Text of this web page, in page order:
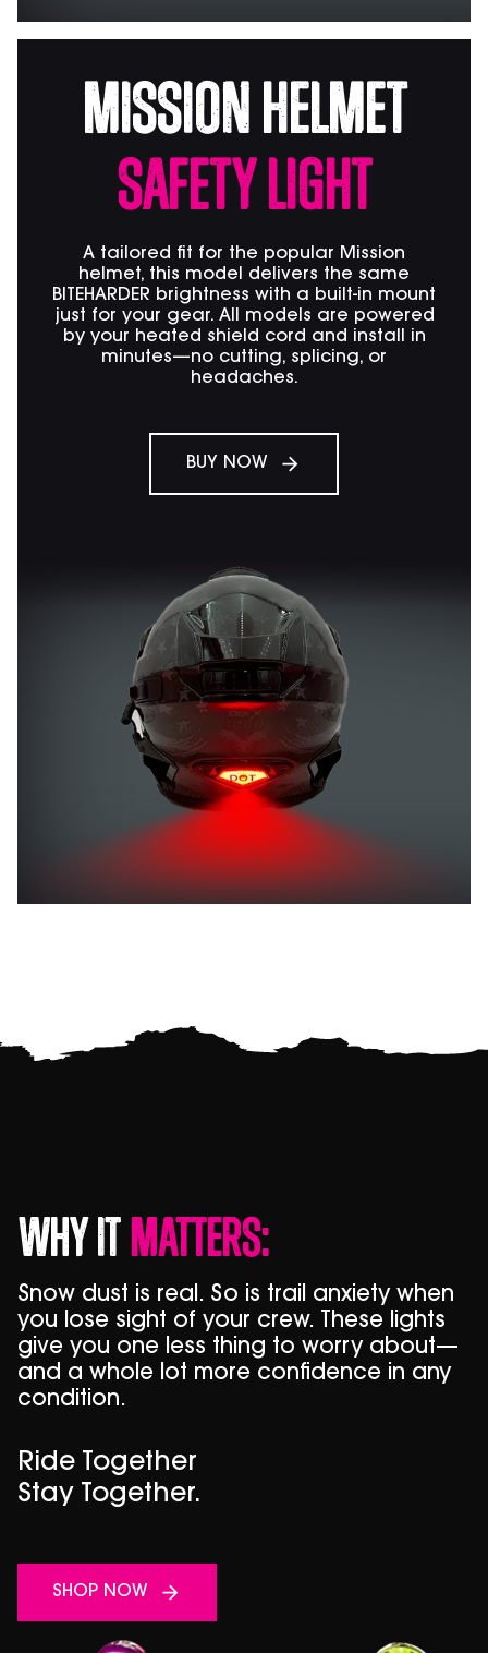
Mission Helmet
Safety Light
A tailored fit for the popular Mission
helmet, this model delivers the same
BITEHARDER brightness with a built-in mount
just for your gear. All models are powered
by your heated shield cord and install in
minutes—no cutting, splicing, or
headaches.
BUY NOW
Why It Matters:
Snow dust is real. So is trail anxiety when
you lose sight of your crew. These lights
give you one less thing to worry about—
and a whole lot more confidence in any
condition.
Ride Together
Stay Together.
SHOP NOW